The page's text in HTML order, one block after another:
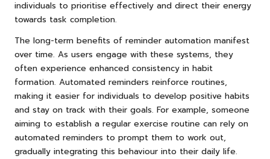
individuals to prioritise effectively and direct their energy
towards task completion.
The long-term benefits of reminder automation manifest
over time. As users engage with these systems, they
often experience enhanced consistency in habit
formation. Automated reminders reinforce routines,
making it easier for individuals to develop positive habits
and stay on track with their goals. For example, someone
aiming to establish a regular exercise routine can rely on
automated reminders to prompt them to work out,
gradually integrating this behaviour into their daily life.